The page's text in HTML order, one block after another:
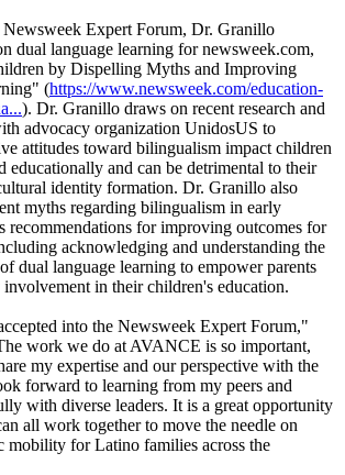
Newsweek Expert Forum, Dr. Granillo
dual language learning for newsweek.com,
by Dispelling Myths and Improving
(https://www.newsweek.com/education-
). Dr. Granillo draws on recent research and
advocacy organization UnidosUS to
attitudes toward bilingualism impact children
educationally and can be detrimental to their
identity formation. Dr. Granillo also
myths regarding bilingualism in early
recommendations for improving outcomes for
acknowledging and understanding the
dual language learning to empower parents
in their children's education.
into the Newsweek Expert Forum,"
work we do at AVANCE is so important,
my expertise and our perspective with the
forward to learning from my peers and
with diverse leaders. It is a great opportunity
all work together to move the needle on
mobility for Latino families across the